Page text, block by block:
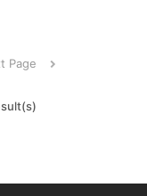
will hold
Page